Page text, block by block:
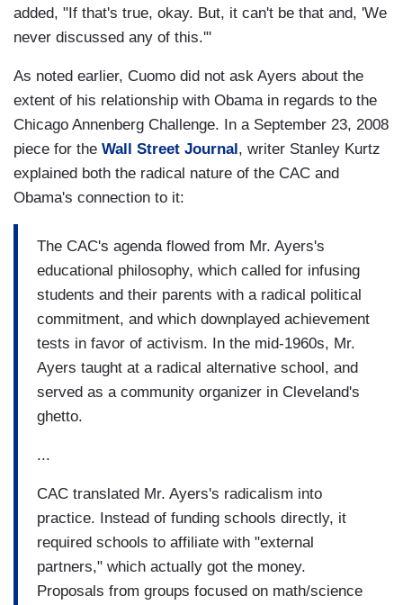
added, "If that's true, okay. But, it can't be that and, 'We
never discussed any of this.'"
As noted earlier, Cuomo did not ask Ayers about the
extent of his relationship with Obama in regards to the
Chicago Annenberg Challenge. In a September 23, 2008
piece for the Wall Street Journal , writer Stanley Kurtz
explained both the radical nature of the CAC and
Obama's connection to it:
The CAC's agenda flowed from Mr. Ayers's
educational philosophy, which called for infusing
students and their parents with a radical political
commitment, and which downplayed achievement
tests in favor of activism. In the mid-1960s, Mr.
Ayers taught at a radical alternative school, and
served as a community organizer in Cleveland's
ghetto.
...
CAC translated Mr. Ayers's radicalism into
practice. Instead of funding schools directly, it
required schools to affiliate with "external
partners," which actually got the money.
Proposals from groups focused on math/science